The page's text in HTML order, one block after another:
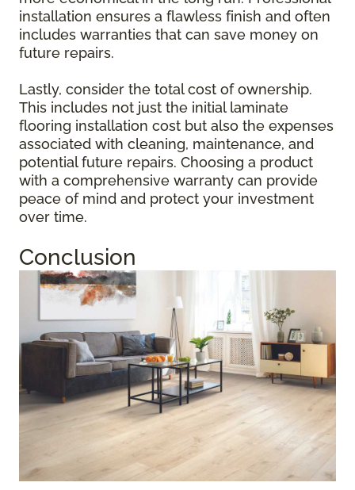
installation ensures a flawless finish and often
includes warranties that can save money on
future repairs.
Lastly, consider the total cost of ownership.
This includes not just the initial laminate
flooring installation cost but also the expenses
associated with cleaning, maintenance, and
potential future repairs. Choosing a product
with a comprehensive warranty can provide
peace of mind and protect your investment
over time.
Conclusion